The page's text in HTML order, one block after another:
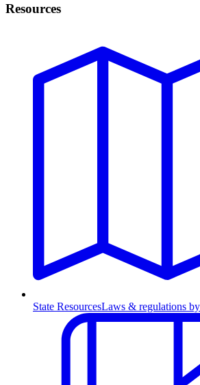
Resources
State ResourcesLaws & regulations